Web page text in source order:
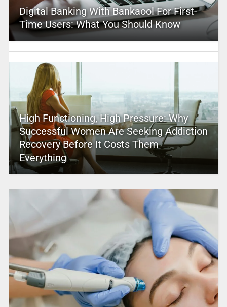
Digital Banking With Bankaool For First-
Time Users: What You Should Know
High Functioning, High Pressure: Why
Successful Women Are Seeking Addiction
Recovery Before It Costs Them
Everything